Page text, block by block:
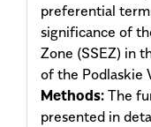
preferential
significance of
Zone (SSEZ) in
of the Podlaskie
Methods: The
presented in